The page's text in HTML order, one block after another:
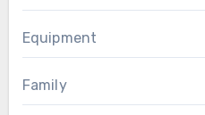
Equipment
Family